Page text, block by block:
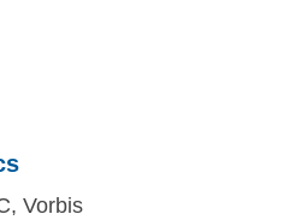
Vorbis